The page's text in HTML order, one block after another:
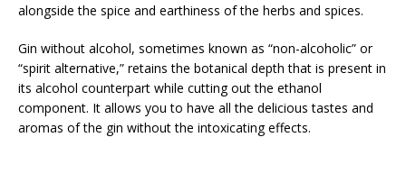
alongside the spice and earthiness of the herbs and spices.
Gin without alcohol, sometimes known as “non-alcoholic” or
“spirit alternative,” retains the botanical depth that is present in
its alcohol counterpart while cutting out the ethanol
component. It allows you to have all the delicious tastes and
aromas of the gin without the intoxicating effects.